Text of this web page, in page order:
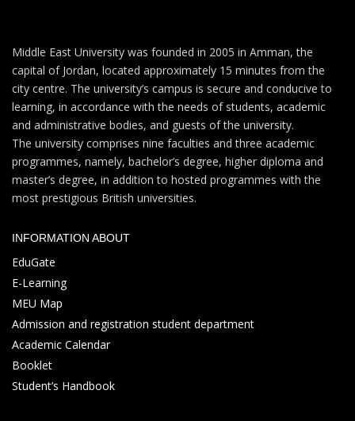
Middle East University was founded in 2005 in Amman, the
capital of Jordan, located approximately 15 minutes from the
city centre. The university’s campus is secure and conducive to
learning, in accordance with the needs of students, academic
and administrative bodies, and guests of the university.
The university comprises nine faculties and three academic
programmes, namely, bachelor’s degree, higher diploma and
master’s degree, in addition to hosted programmes with the
most prestigious British universities.
INFORMATION ABOUT
EduGate
E-Learning
MEU Map
Admission and registration student department
Academic Calendar
Booklet
Student’s Handbook